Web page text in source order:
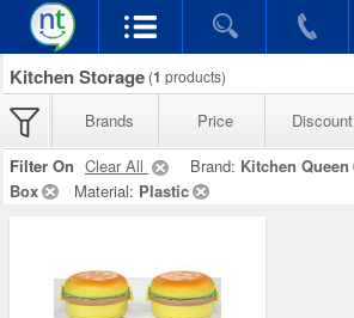
Kitchen Storage (1 products)
Brands Price Discount
Filter On Clear All Brand: Kitchen Queen
Box
Material: Plastic